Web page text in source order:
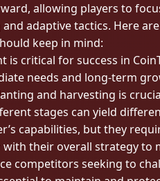
allowing players to
adaptive tactics. Here
keep in mind:
is critical for success in
needs and long-term
and harvesting is
stages can yield
capabilities, but they
their overall strategy to
competitors seeking to